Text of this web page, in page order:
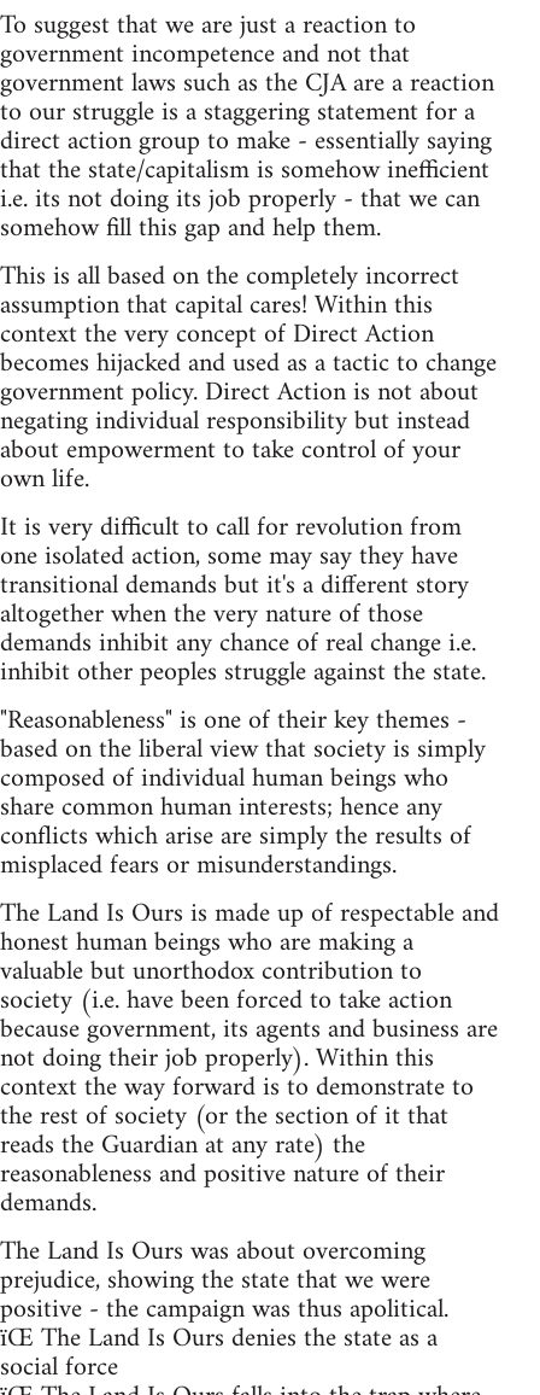
To suggest that we are just a reaction to
government incompetence and not that
government laws such as the CJA are a reaction
to our struggle is a staggering statement for a
direct action group to make - essentially saying
that the state/capitalism is somehow inefficient
i.e. its not doing its job properly - that we can
somehow fill this gap and help them.
This is all based on the completely incorrect
assumption that capital cares! Within this
context the very concept of Direct Action
becomes hijacked and used as a tactic to change
government policy. Direct Action is not about
negating individual responsibility but instead
about empowerment to take control of your
own life.
It is very difficult to call for revolution from
one isolated action, some may say they have
transitional demands but it's a different story
altogether when the very nature of those
demands inhibit any chance of real change i.e.
inhibit other peoples struggle against the state.
"Reasonableness" is one of their key themes -
based on the liberal view that society is simply
composed of individual human beings who
share common human interests; hence any
conflicts which arise are simply the results of
misplaced fears or misunderstandings.
The Land Is Ours is made up of respectable and
honest human beings who are making a
valuable but unorthodox contribution to
society (i.e. have been forced to take action
because government, its agents and business are
not doing their job properly). Within this
context the way forward is to demonstrate to
the rest of society (or the section of it that
reads the Guardian at any rate) the
reasonableness and positive nature of their
demands.
The Land Is Ours was about overcoming
prejudice, showing the state that we were
positive - the campaign was thus apolitical.
ïŒ The Land Is Ours denies the state as a
social force